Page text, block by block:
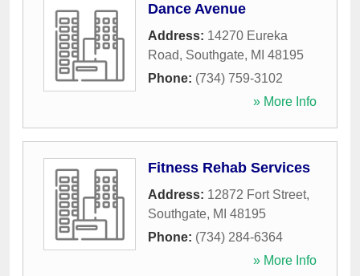
Dance Avenue
Address: 14270 Eureka
Road, Southgate, MI 48195
Phone: (734) 759-3102
» More Info
Fitness Rehab Services
Address: 12872 Fort Street,
Southgate, MI 48195
Phone: (734) 284-6364
» More Info